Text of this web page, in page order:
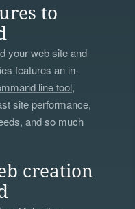
to
your web site and
features an in-
line tool,
site performance,
and so much
creation